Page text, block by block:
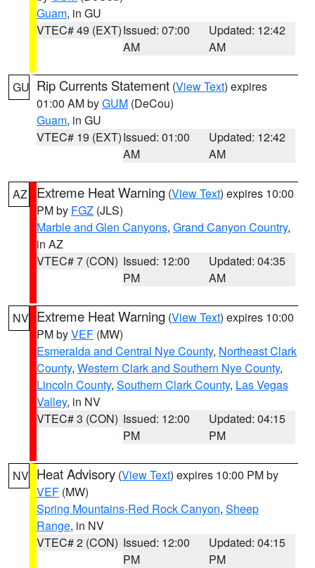
Guam, in GU
VTEC# 49 (EXT)Issued: 07:00
AM
Updated: 12:42
AM
GU Rip Currents Statement (View Text) expires
01:00 AM byGUM (DeCou)
Guam, in GU
VTEC# 19 (EXT)Issued: 01:00
AM
Updated: 12:42
AM
AZ Extreme Heat Warning (View Text) expires 10:00
PM by FGZ (JLS)
Marble and Glen Canyons, Grand Canyon Country,
in AZ
VTEC# 7 (CON) Issued: 12:00
PM
Updated: 04:35
AM
NV Extreme Heat Warning (View Text) expires 10:00
PM byVEF (MW)
Esmeralda and Central Nye County, Northeast Clark
County, Western Clark and Southern Nye County,
Lincoln County, Southern Clark County, Las Vegas
Valley, in NV
VTEC# 3 (CON) Issued: 12:00
PM
Updated: 04:15
PM
NV Heat Advisory (View Text) expires 10:00 PM by
VEF (MW)
Spring Mountains-Red Rock Canyon, Sheep
Range, in NV
VTEC# 2 (CON) Issued: 12:00
PM
Updated: 04:15
PM